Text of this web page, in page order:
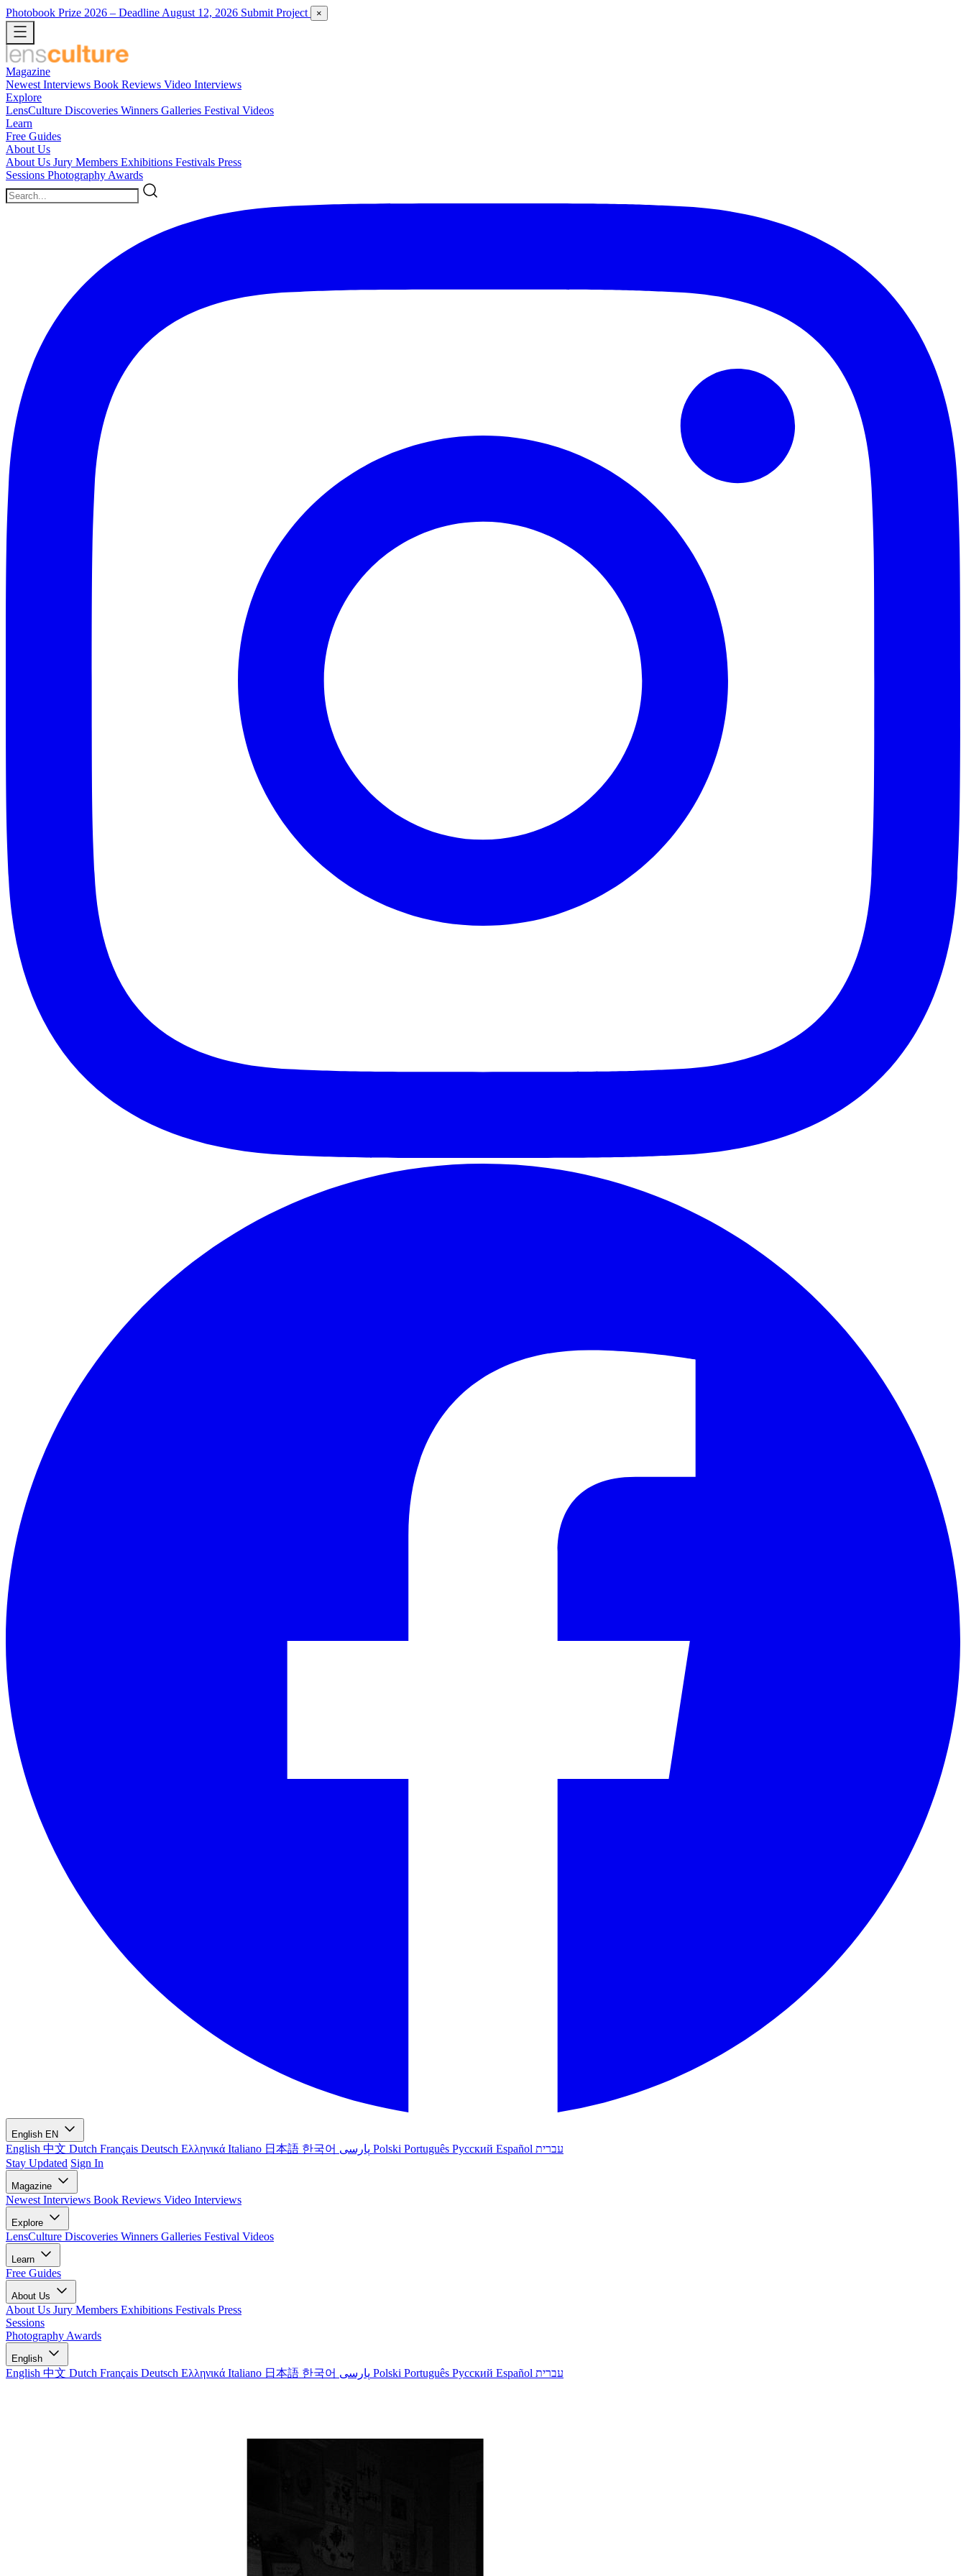
Photobook Prize 2026 – Deadline August 12, 2026 Submit Project ×
Magazine
Newest Interviews Book Reviews Video Interviews
Explore
LensCulture Discoveries Winners Galleries Festival Videos
Learn
Free Guides
About Us
About Us Jury Members Exhibitions Festivals Press
Sessions Photography Awards
English EN
English 中文 Dutch Français Deutsch Ελληνικά Italiano 日本語 한국어 Polski Português Русский Español עברית
Stay Updated Sign In
Magazine
Newest Interviews Book Reviews Video Interviews
Explore
LensCulture Discoveries Winners Galleries Festival Videos
Learn
Free Guides
About Us
About Us Jury Members Exhibitions Festivals Press
Sessions
Photography Awards
English
English 中文 Dutch Français Deutsch Ελληνικά Italiano 日本語 한국어 Polski Português Русский Español עברית